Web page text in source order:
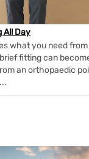
All Day
what you need from
fitting can
an orthopaedic